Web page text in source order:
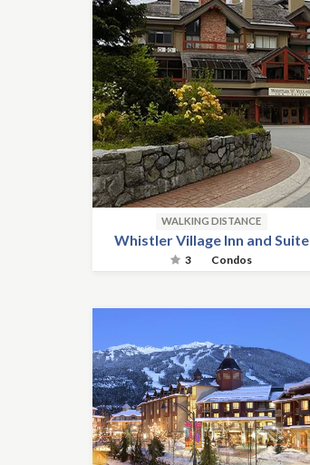
WALKING DISTANCE
Whistler Village Inn and Suite
3 Condos